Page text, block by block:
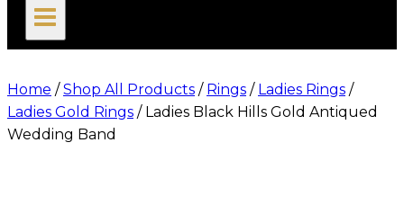
Home / Shop All Products / Rings / Ladies Rings /
Ladies Gold Rings / Ladies Black Hills Gold Antiqued
Wedding Band